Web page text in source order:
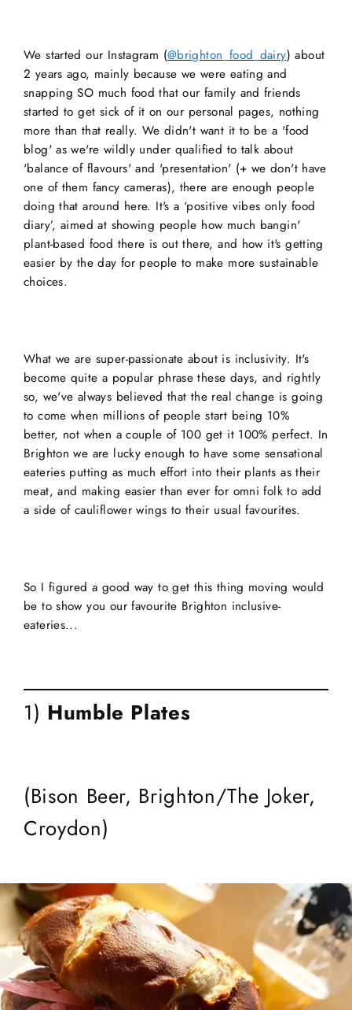
We started our Instagram (@brighton_food_dairy) about
2 years ago, mainly because we were eating and
snapping SO much food that our family and friends
started to get sick of it on our personal pages, nothing
more than that really. We didn't want it to be a 'food
blog' as we're wildly under qualified to talk about
'balance of flavours' and 'presentation' (+ we don't have
one of them fancy cameras), there are enough people
doing that around here. It's a ‘positive vibes only food
diary’, aimed at showing people how much bangin'
plant-based food there is out there, and how it's getting
easier by the day for people to make more sustainable
choices.
What we are super-passionate about is inclusivity. It's
become quite a popular phrase these days, and rightly
so, we've always believed that the real change is going
to come when millions of people start being 10%
better, not when a couple of 100 get it 100% perfect. In
Brighton we are lucky enough to have some sensational
eateries putting as much effort into their plants as their
meat, and making easier than ever for omni folk to add
a side of cauliflower wings to their usual favourites.
So I figured a good way to get this thing moving would
be to show you our favourite Brighton inclusive-
eateries...
1) Humble Plates
(Bison Beer, Brighton/The Joker,
Croydon)